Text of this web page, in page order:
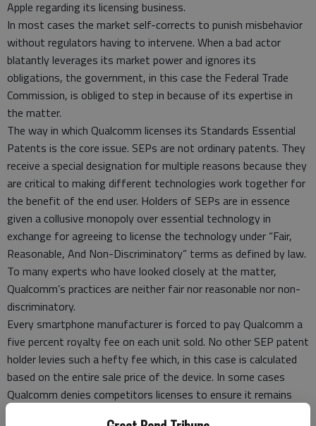
Apple regarding its licensing business.
In most cases the market self-corrects to punish misbehavior
without regulators having to intervene. When a bad actor
blatantly leverages its market power and ignores its
obligations, the government, in this case the Federal Trade
Commission, is obliged to step in because of its expertise in
the matter.
The way in which Qualcomm licenses its Standards Essential
Patents is the core issue. SEPs are not ordinary patents. They
receive a special designation for multiple reasons because they
are critical to making different technologies work together for
the benefit of the end user. Holders of SEPs are in essence
given a collusive monopoly over essential technology in
exchange for agreeing to license the technology under “Fair,
Reasonable, And Non-Discriminatory” terms as defined by law.
To many experts who have looked closely at the matter,
Qualcomm’s practices are neither fair nor reasonable nor non-
discriminatory.
Every smartphone manufacturer is forced to pay Qualcomm a
five percent royalty fee on each unit sold. No other SEP patent
holder levies such a hefty fee which, in this case is calculated
based on the entire sale price of the device. In some cases
Qualcomm denies competitors licenses to ensure it remains